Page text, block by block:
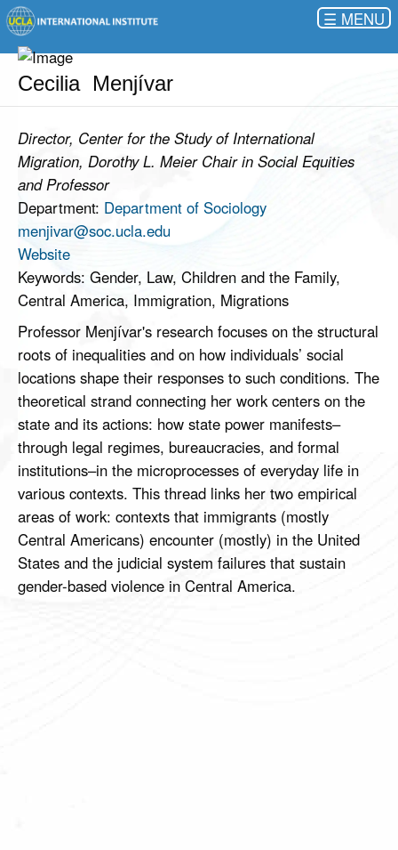
☰
Cecilia Menjívar
Director, Center for the Study of International
Migration, Dorothy L. Meier Chair in Social Equities
and Professor
Department: Department of Sociology
menjivar@soc.ucla.edu
Website
Keywords: Gender, Law, Children and the Family,
Central America, Immigration, Migrations
Professor Menjívar's research focuses on the structural
roots of inequalities and on how individuals’ social
locations shape their responses to such conditions. The
theoretical strand connecting her work centers on the
state and its actions: how state power manifests–
through legal regimes, bureaucracies, and formal
institutions–in the microprocesses of everyday life in
various contexts. This thread links her two empirical
areas of work: contexts that immigrants (mostly
Central Americans) encounter (mostly) in the United
States and the judicial system failures that sustain
gender-based violence in Central America.